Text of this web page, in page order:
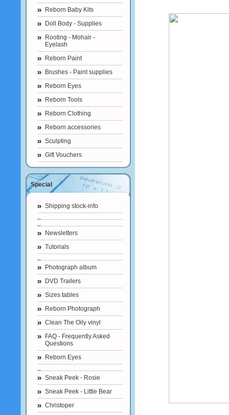
Reborn Baby Kits
Doll Body - Supplies
Rooting - Mohair -
Eyelash
Reborn Paint
Brushes - Paint supplies
Reborn Eyes
Reborn Tools
Reborn Clothing
Reborn accessories
Sculpting
Gift Vouchers
Special
Shipping stock-info
Newsletters
Tutorials
Photograph album
DVD Trailers
Sizes tables
Reborn Photograph
Clean The Oily vinyl
FAQ - Frequently Asked
Questions
Reborn Eyes
Sneak Peek - Rosie
Sneak Peek - Little Bear
Christoper